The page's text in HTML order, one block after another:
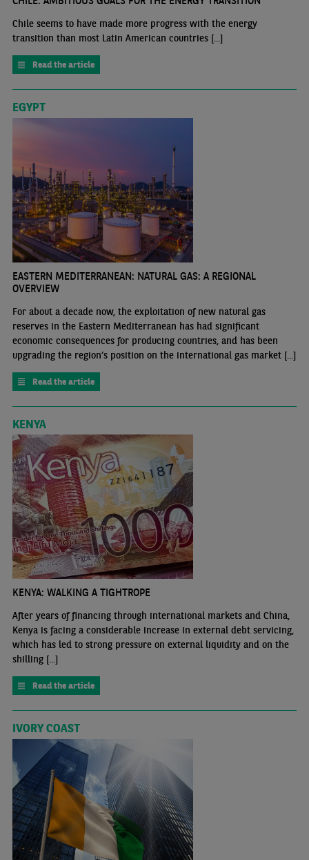
Chile seems to have made more progress with the energy
transition than most Latin American countries [...]
Read the article
EGYPT
EASTERN MEDITERRANEAN: NATURAL GAS: A REGIONAL
OVERVIEW
For about a decade now, the exploitation of new natural gas
reserves in the Eastern Mediterranean has had significant
economic consequences for producing countries, and has been
upgrading the region’s position on the international gas market [...]
Read the article
KENYA
KENYA: WALKING A TIGHTROPE
After years of financing through international markets and China,
Kenya is facing a considerable increase in external debt servicing,
which has led to strong pressure on external liquidity and on the
shilling [...]
Read the article
IVORY COAST